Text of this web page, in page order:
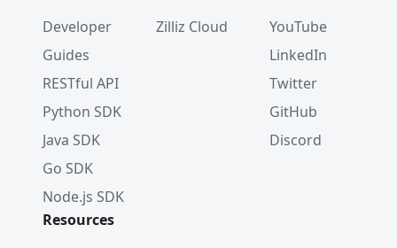
Developer
Guides
RESTful API
Python SDK
Java SDK
Go SDK
Node.js SDK
Zilliz Cloud
YouTube
LinkedIn
Twitter
GitHub
Discord
Resources